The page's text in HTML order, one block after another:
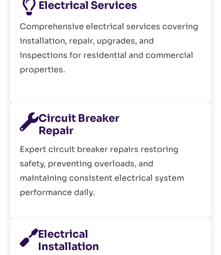
Electrical Services
Comprehensive electrical services covering
installation, repair, upgrades, and
inspections for residential and commercial
properties.
Circuit Breaker
Repair
Expert circuit breaker repairs restoring
safety, preventing overloads, and
maintaining consistent electrical system
performance daily.
Electrical
Installation